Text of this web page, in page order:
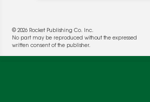
© 2026 Rocket Publishing Co. Inc.
No part may be reproduced without the expressed
written consent of the publisher.
these campaigns. For more information,
Privacy Policy.